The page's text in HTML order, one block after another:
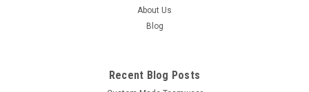
About Us
Blog
Recent Blog Posts